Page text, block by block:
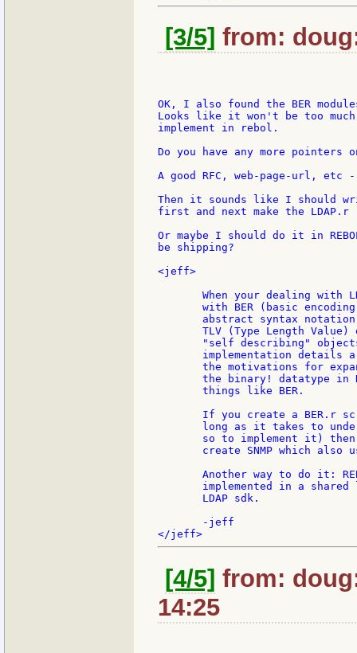
[3/5] from:
OK, I also found the BER
Looks like it won't be too
implement in rebol.
Do you have any more pointers
A good RFC, web-page-url, etc
Then it sounds like I should
first and next make the LDAP.r
Or maybe I should do it in
be shipping?
<jeff>
When your dealing with
with BER (basic
abstract syntax
TLV (Type Length Value)
"self describing"
implementation details
the motivations for
the binary! datatype in
       things like BER.
If you create a BER.r
long as it takes to
so to implement it)
create SNMP which also
Another way to do it:
implemented in a shared
       LDAP sdk.
       -jeff
[4/5] from:
14:25